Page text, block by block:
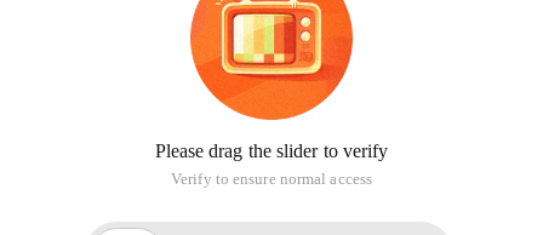
Please drag the slider to verify
Verify to ensure normal access